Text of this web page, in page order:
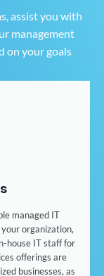
assist you with
management
on your goals
managed IT
organization,
house IT staff for
offerings are
businesses, as